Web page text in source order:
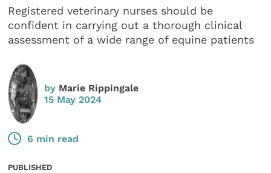
Registered veterinary nurses should be
confident in carrying out a thorough clinical
assessment of a wide range of equine patients
by Marie Rippingale
15 May 2024
6 min read
PUBLISHED